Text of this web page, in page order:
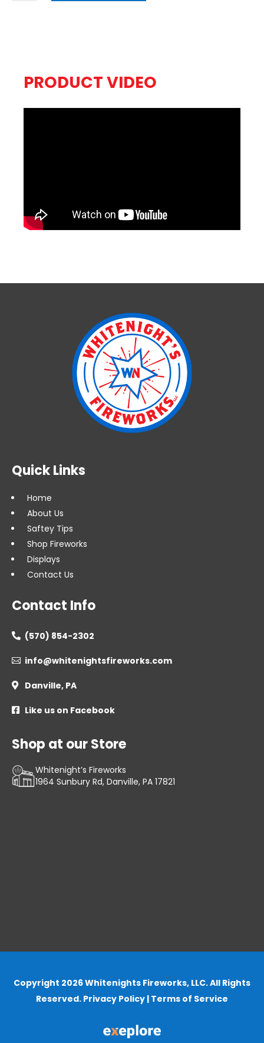
PRODUCT VIDEO
Quick Links
Home
About Us
Saftey Tips
Shop Fireworks
Displays
Contact Us
Contact Info
 (570) 854-2302
 info@whitenightsfireworks.com
 Danville, PA
 Like us on Facebook
Shop at our Store
Whitenight’s Fireworks
1964 Sunbury Rd, Danville, PA 17821
Copyright 2026 Whitenights Fireworks, LLC. All Rights
Reserved. Privacy Policy | Terms of Service